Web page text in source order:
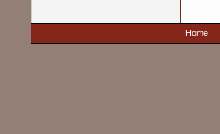
Home|